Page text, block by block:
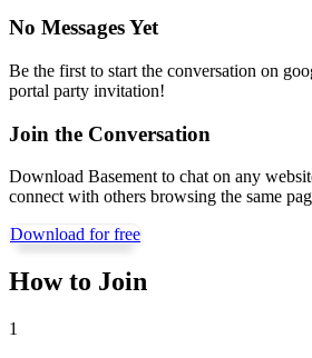
No Messages Yet
Be the first to start the conversation on
portal party invitation!
Join the Conversation
Download Basement to chat on any
connect with others browsing the same
Download for free
How to Join
1